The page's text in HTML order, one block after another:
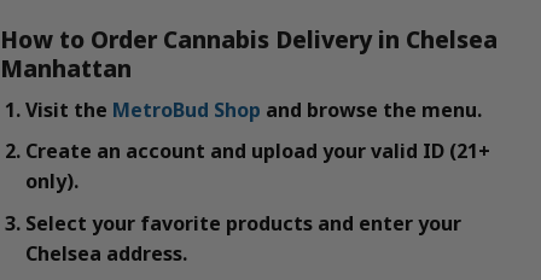
How to Order Cannabis Delivery in Chelsea
Manhattan
Visit the MetroBud Shop and browse the menu.
Create an account and upload your valid ID (21+
only).
Select your favorite products and enter your
Chelsea address.